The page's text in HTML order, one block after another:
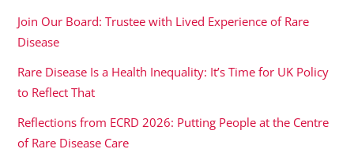
Join Our Board: Trustee with Lived Experience of Rare
Disease
Rare Disease Is a Health Inequality: It’s Time for UK Policy
to Reflect That
Reflections from ECRD 2026: Putting People at the Centre
of Rare Disease Care